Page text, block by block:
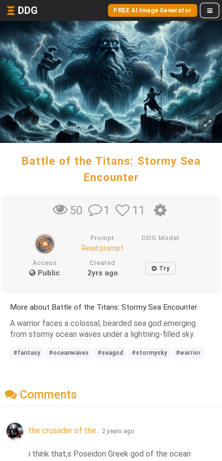
DDG FREE AI Image Generator
Battle of the Titans: Stormy Sea
Encounter
50 1 11
Prompt
Read prompt
DDG Model
Access
Public
Created
2yrs ago Try
More about Battle of the Titans: Stormy Sea Encounter
A warrior faces a colossal, bearded sea god emerging
from stormy ocean waves under a lightning-filled sky.
#fantasy #oceanwaves #seagod #stormysky #warrior
Comments
the crusader of the... 2 years ago
i think that,s Poseidon Greek god of the ocean